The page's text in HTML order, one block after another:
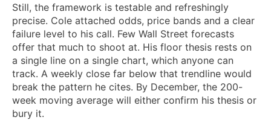
Still, the framework is testable and refreshingly
precise. Cole attached odds, price bands and a clear
failure level to his call. Few Wall Street forecasts
offer that much to shoot at. His floor thesis rests on
a single line on a single chart, which anyone can
track. A weekly close far below that trendline would
break the pattern he cites. By December, the 200-
week moving average will either confirm his thesis or
bury it.